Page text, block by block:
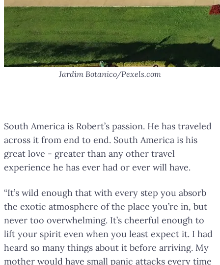
Jardim Botanico/Pexels.com
South America is Robert’s passion. He has traveled
across it from end to end. South America is his
great love - greater than any other travel
experience he has ever had or ever will have.
“It’s wild enough that with every step you absorb
the exotic atmosphere of the place you’re in, but
never too overwhelming. It’s cheerful enough to
lift your spirit even when you least expect it. I had
heard so many things about it before arriving. My
mother would have small panic attacks every time